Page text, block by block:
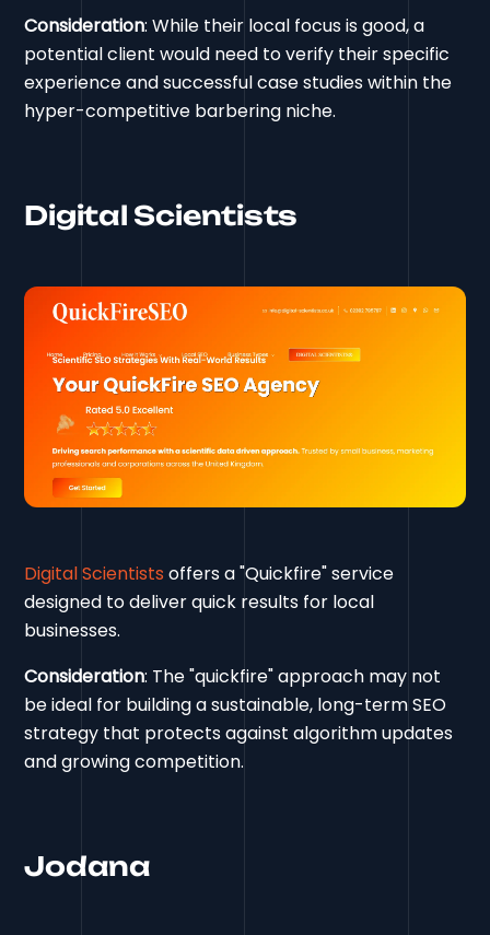
Consideration: While their local focus is good, a
potential client would need to verify their specific
experience and successful case studies within the
hyper-competitive barbering niche.
Digital Scientists
Digital Scientists offers a "Quickfire" service
designed to deliver quick results for local
businesses.
Consideration: The "quickfire" approach may not
be ideal for building a sustainable, long-term SEO
strategy that protects against algorithm updates
and growing competition.
Jodana